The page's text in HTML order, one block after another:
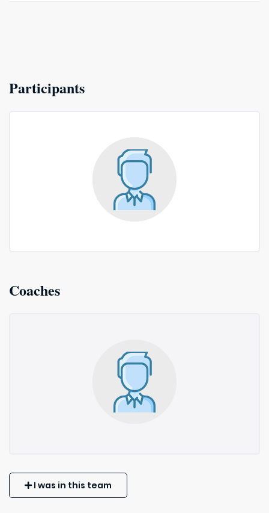
Participants
Coaches
I was in this team